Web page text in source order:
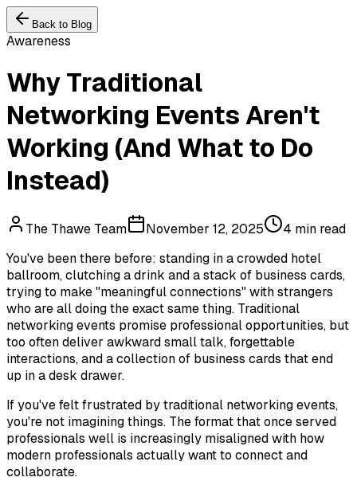
Back to Blog
Awareness
Why Traditional
Networking Events Aren't
Working (And What to Do
Instead)
The Thawe Team November 12, 2025
4 min read
You've been there before: standing in a crowded hotel
ballroom, clutching a drink and a stack of business cards,
trying to make "meaningful connections" with strangers
who are all doing the exact same thing. Traditional
networking events promise professional opportunities, but
too often deliver awkward small talk, forgettable
interactions, and a collection of business cards that end
up in a desk drawer.
If you've felt frustrated by traditional networking events,
you're not imagining things. The format that once served
professionals well is increasingly misaligned with how
modern professionals actually want to connect and
collaborate.